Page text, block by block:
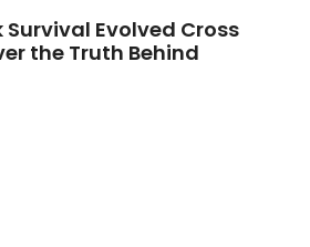
Survival Evolved Cross
the Truth Behind